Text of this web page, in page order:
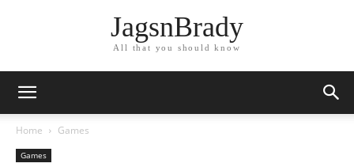
JagsnBrady
All that you should know
Home Games
Games